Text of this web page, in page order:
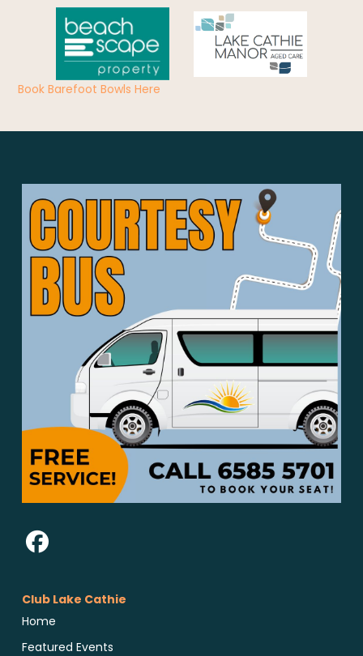
Book Barefoot Bowls Here
Club Lake Cathie
Home
Featured Events